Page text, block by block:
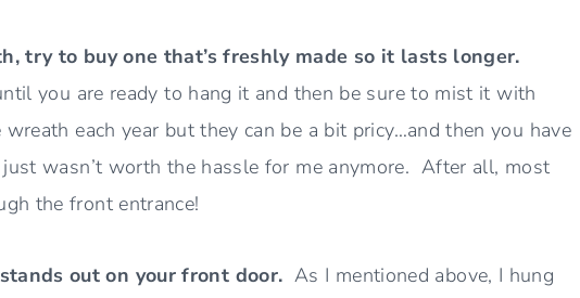
try to buy one that’s freshly made so it lasts longer.
you are ready to hang it and then be sure to mist it with
each year but they can be a bit pricy…and then you have
wasn’t worth the hassle for me anymore. After all, most
the front entrance!
out on your front door.As I mentioned above, I hung